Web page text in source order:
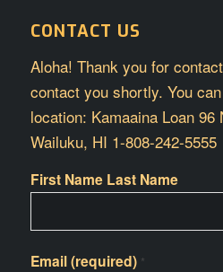
CONTACT US
Aloha! Thank you for
contact you shortly. You
location: Kamaaina Loan
Wailuku, HI 1-808-242-5555
First Name Last Name
Email (required) *